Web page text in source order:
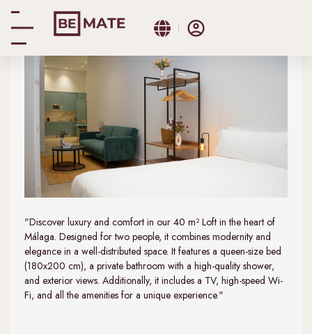
Loft
"Discover luxury and comfort in our 40 m² Loft in the heart of
Málaga. Designed for two people, it combines modernity and
elegance in a well-distributed space. It features a queen-size bed
(180x200 cm), a private bathroom with a high-quality shower,
and exterior views. Additionally, it includes a TV, high-speed Wi-
Fi, and all the amenities for a unique experience."